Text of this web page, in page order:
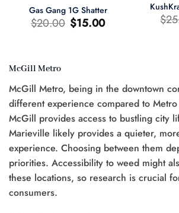
Gas Gang 1G Shatter
$20.00 Original
price
$15.00Current
price
$
McGill Metro
McGill Metro, being in the downtown
different experience compared to
McGill provides access to bustling city
Marieville likely provides a quieter,
experience. Choosing between them
priorities. Accessibility to weed might
these locations, so research is crucial
consumers.